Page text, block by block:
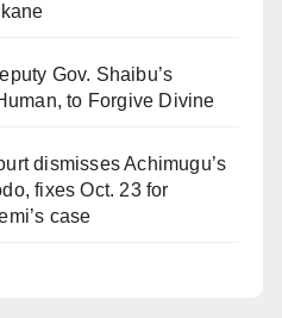
Gov. Shaibu’s
to Forgive Divine
dismisses Achimugu’s
fixes Oct. 23 for
case